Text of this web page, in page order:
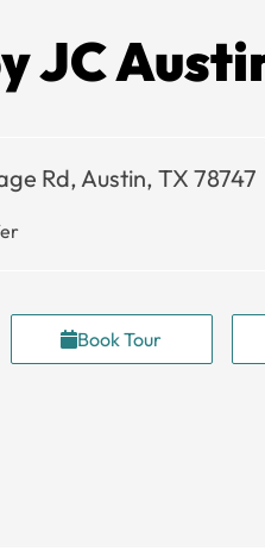
JC
Rd, Austin, TX 78747
Book Tour